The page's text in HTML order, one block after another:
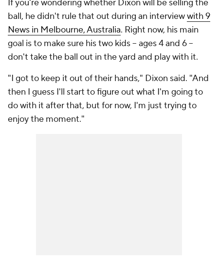
If you're wondering whether Dixon will be selling the
ball, he didn't rule that out during an interviewwith 9
News in Melbourne, Australia. Right now, his main
goal is to make sure his two kids -- ages 4 and 6 --
don't take the ball out in the yard and play with it.
"I got to keep it out of their hands," Dixon said. "And
then I guess I'll start to figure out what I'm going to
do with it after that, but for now, I'm just trying to
enjoy the moment."